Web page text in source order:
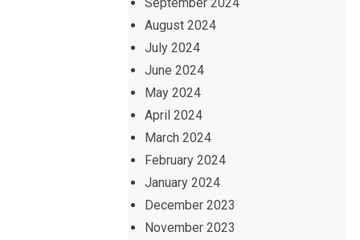
August 2024
July 2024
June 2024
May 2024
April 2024
March 2024
February 2024
January 2024
December 2023
November 2023